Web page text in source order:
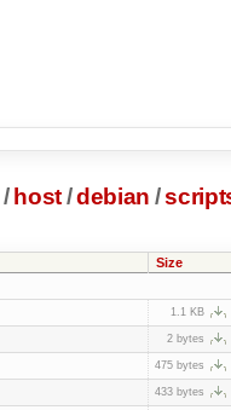
/ host/debian /
Size
1.1 KB
2 bytes
475 bytes
433 bytes